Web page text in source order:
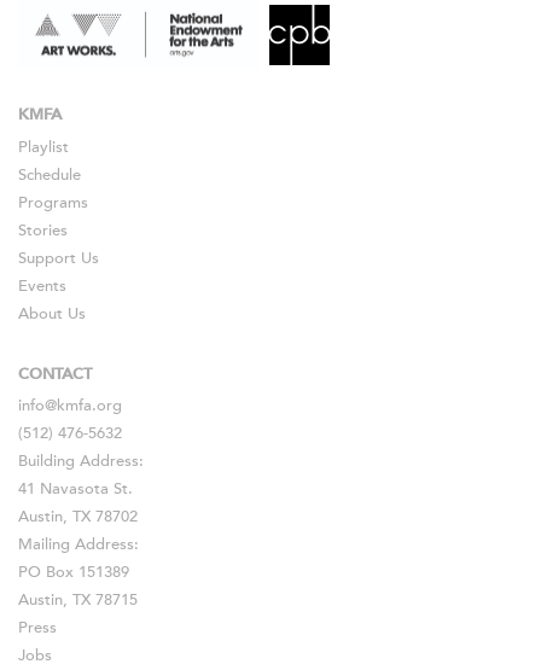
KMFA
Playlist
Schedule
Programs
Stories
Support Us
Events
About Us
CONTACT
info@kmfa.org
(512) 476-5632
Building Address:
41 Navasota St.
Austin, TX 78702
Mailing Address:
PO Box 151389
Austin, TX 78715
Press
Jobs